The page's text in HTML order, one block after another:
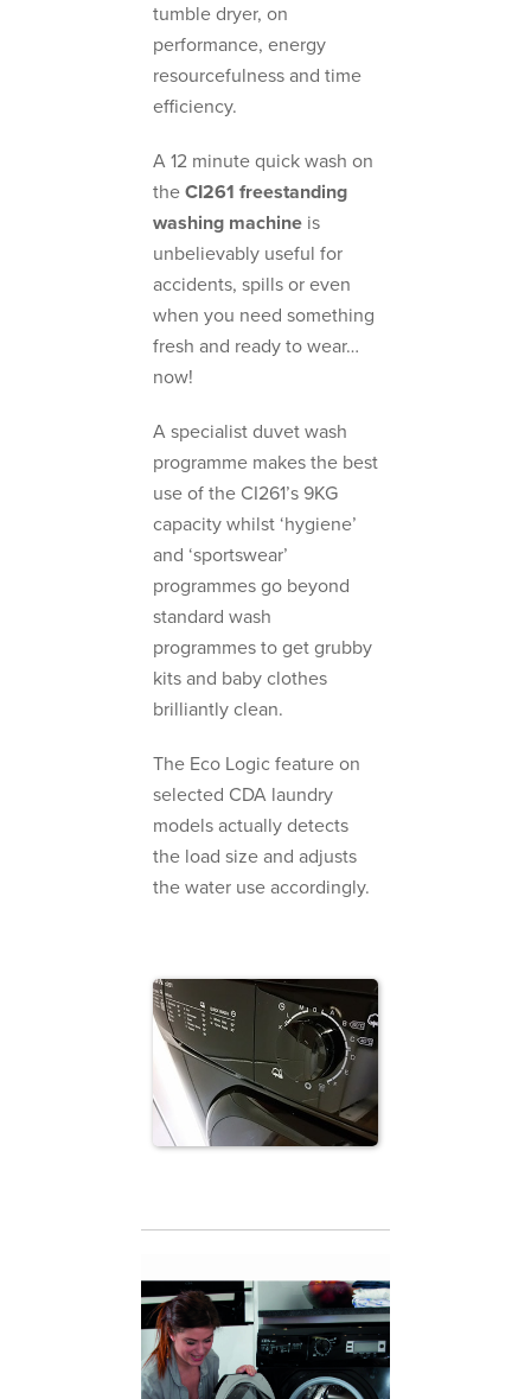
tumble dryer, on
performance, energy
resourcefulness and time
efficiency.
A 12 minute quick wash on
the CI261 freestanding
washing machine is
unbelievably useful for
accidents, spills or even
when you need something
fresh and ready to wear…
now!
A specialist duvet wash
programme makes the best
use of the CI261’s 9KG
capacity whilst ‘hygiene’
and ‘sportswear’
programmes go beyond
standard wash
programmes to get grubby
kits and baby clothes
brilliantly clean.
The Eco Logic feature on
selected CDA laundry
models actually detects
the load size and adjusts
the water use accordingly.